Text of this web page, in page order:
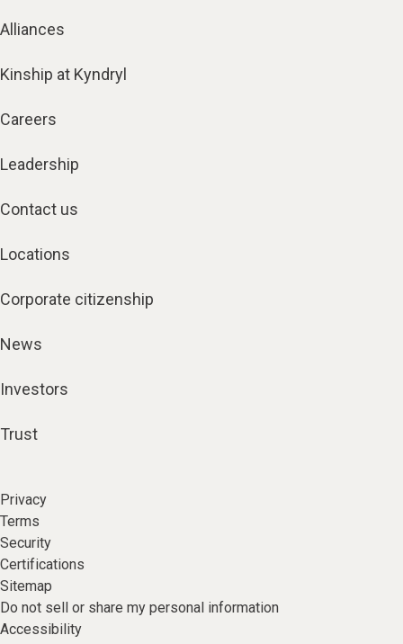
Alliances
Kinship at Kyndryl
Careers
Leadership
Contact us
Locations
Corporate citizenship
News
Investors
Trust
Privacy
Terms
Security
Certifications
Sitemap
Do not sell or share my personal information
Accessibility